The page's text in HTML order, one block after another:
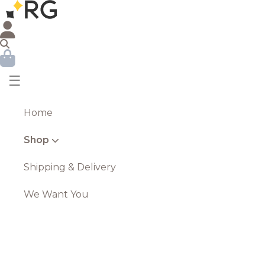
☰
Home
Shop
Shipping & Delivery
We Want You